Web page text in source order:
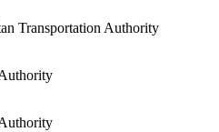
Transportation Authority